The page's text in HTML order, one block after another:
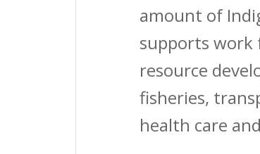
amount of
supports work
resource
fisheries,
health care